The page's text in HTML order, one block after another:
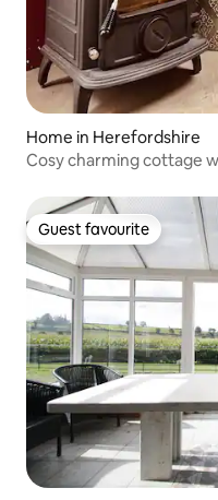
Home in Herefordshire
Cosy charming cottage
Guest favourite
Guest favourite